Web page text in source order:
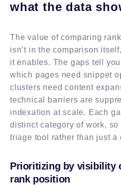
what the data
The value of comparing
isn’t in the comparison
it enables. The gaps tell
which pages need snippet
clusters need content
technical barriers are
indexation at scale. Each
distinct category of work,
triage tool rather than just a
Prioritizing by visibility
rank position